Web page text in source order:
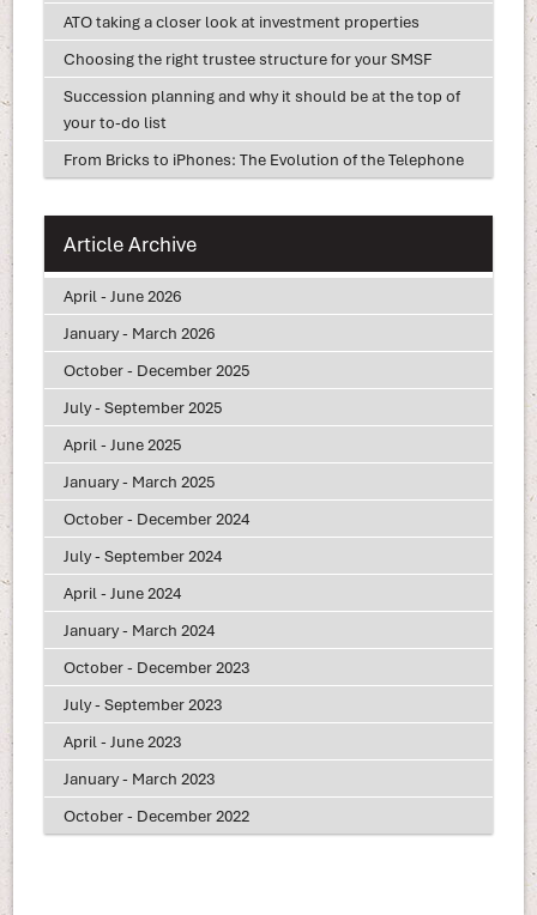
ATO taking a closer look at investment properties
Choosing the right trustee structure for your SMSF
Succession planning and why it should be at the top of
your to-do list
From Bricks to iPhones: The Evolution of the Telephone
Article Archive
April - June 2026
January - March 2026
October - December 2025
July - September 2025
April - June 2025
January - March 2025
October - December 2024
July - September 2024
April - June 2024
January - March 2024
October - December 2023
July - September 2023
April - June 2023
January - March 2023
October - December 2022